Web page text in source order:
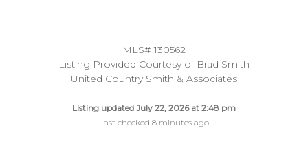
MLS# 130562
Listing Provided Courtesy of Brad Smith
United Country Smith & Associates
Listing updated July 22, 2026 at 2:48 pm
Last checked 8 minutes ago